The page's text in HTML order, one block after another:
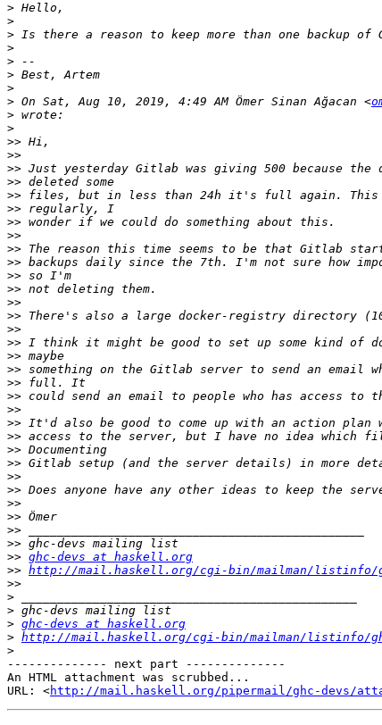
>
>
>
>
>
>
>
> On Sat, Aug 10, 2019, 4:49 AM Ömer Sinan Ağacan <
>
>
>>
>>
>>
>>
>>
>>
>>
>>
>>
>>
>>
>>
>>
>>
>>
>>
>>
>>
>>
>>
>>
>>
>>
>>
>>
>>
>>
>>
>>
>>
>>
>> ghc-devs at haskell.org
>> http://mail.haskell.org/cgi-bin/mailman/listinfo/
>>
>
>
> ghc-devs at haskell.org
> http://mail.haskell.org/cgi-bin/mailman/listinfo/
>
-------------- next part --------------
An HTML attachment was scrubbed...
URL: <http://mail.haskell.org/pipermail/ghc-devs/